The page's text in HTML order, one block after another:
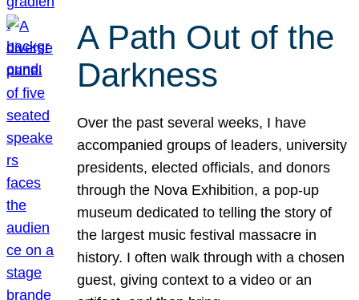
A Path Out of the
Darkness
Over the past several weeks, I have
accompanied groups of leaders, university
presidents, elected officials, and donors
through the Nova Exhibition, a pop-up
museum dedicated to telling the story of
the largest music festival massacre in
history. I often walk through with a chosen
guest, giving context to a video or an